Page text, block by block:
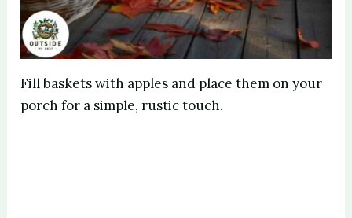
Fill baskets with apples and place them on your
porch for a simple, rustic touch.